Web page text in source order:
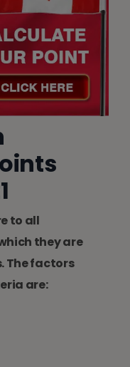
to all
they are
The factors
are: